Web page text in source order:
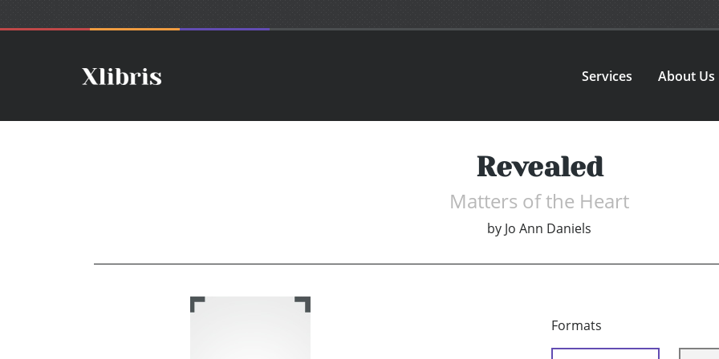
Services About Us
Revealed
Matters of the Heart
by Jo Ann Daniels
Formats